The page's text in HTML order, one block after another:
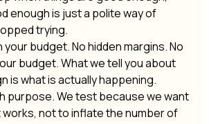
enough is just a polite way of
trying.
your budget. No hidden margins. No
budget. What we tell you about
is what is actually happening.
purpose. We test because we want
works, not to inflate the number of